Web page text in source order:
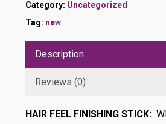
Category: Uncategorized
Tag: new
Description
Reviews (0)
HAIR FEEL FINISHING STICK: